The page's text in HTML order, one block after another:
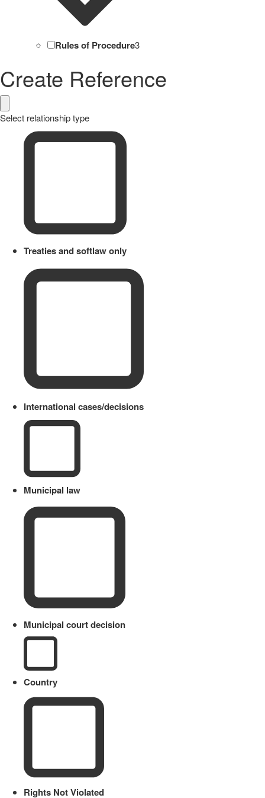
Rules of Procedure3
Create Reference
Select relationship type
Treaties and softlaw only
International cases/decisions
Municipal law
Municipal court decision
Country
Rights Not Violated